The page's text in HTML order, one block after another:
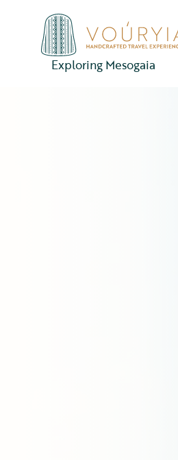
Exploring Mesogaia